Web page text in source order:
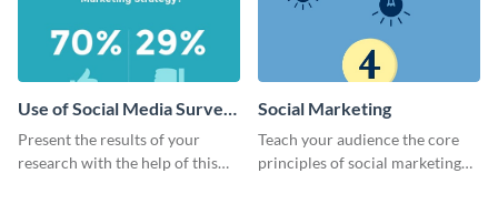
Use of Social Media Survey
Results
Present the results of your
research with the help of this
Social Marketing
Teach your audience the core
principles of social marketing